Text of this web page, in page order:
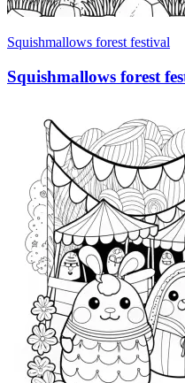
Squishmallows forest festival
Squishmallows forest